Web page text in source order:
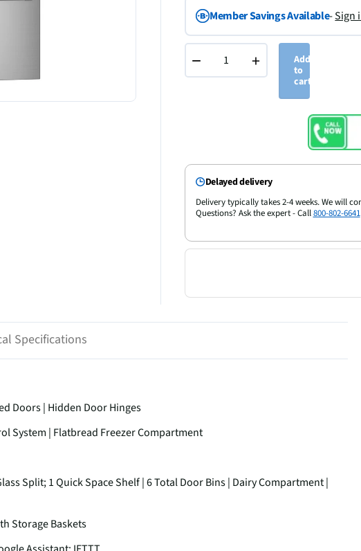
Member Savings Available-Sign
− +
Add
to
cart
Delayed delivery
Delivery typically takes 2-4 weeks. We will
Questions? Ask the expert - Call800-802-6641
Specifications
Doors | Hidden Door Hinges
System | Flatbread Freezer Compartment
Split; 1 Quick Space Shelf | 6 Total Door Bins | Dairy Compartment |
Storage Baskets